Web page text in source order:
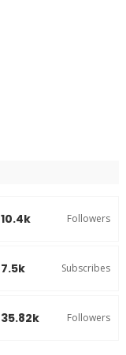
10.4k Followers
7.5k Subscribes
35.82k Followers